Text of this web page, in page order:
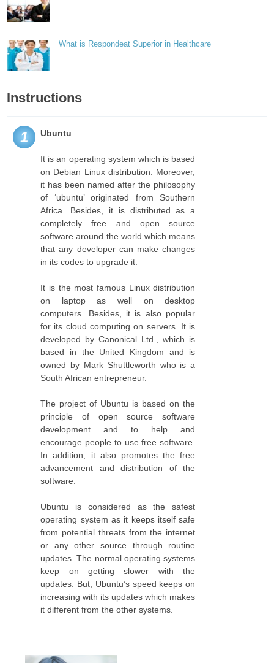
What is Respondeat Superior in Healthcare
Instructions
1 Ubuntu
It is an operating system which is based
on Debian Linux distribution. Moreover,
it has been named after the philosophy
of ‘ubuntu’ originated from Southern
Africa. Besides, it is distributed as a
completely free and open source
software around the world which means
that any developer can make changes
in its codes to upgrade it.
It is the most famous Linux distribution
on laptop as well on desktop
computers. Besides, it is also popular
for its cloud computing on servers. It is
developed by Canonical Ltd., which is
based in the United Kingdom and is
owned by Mark Shuttleworth who is a
South African entrepreneur.
The project of Ubuntu is based on the
principle of open source software
development and to help and
encourage people to use free software.
In addition, it also promotes the free
advancement and distribution of the
software.
Ubuntu is considered as the safest
operating system as it keeps itself safe
from potential threats from the internet
or any other source through routine
updates. The normal operating systems
keep on getting slower with the
updates. But, Ubuntu’s speed keeps on
increasing with its updates which makes
it different from the other systems.